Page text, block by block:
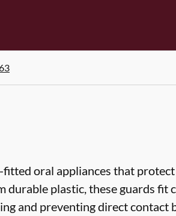
oral appliances that
plastic, these guards fit
and preventing direct contact